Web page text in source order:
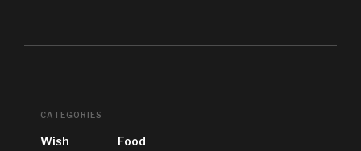
CATEGORIES
Wish
Food